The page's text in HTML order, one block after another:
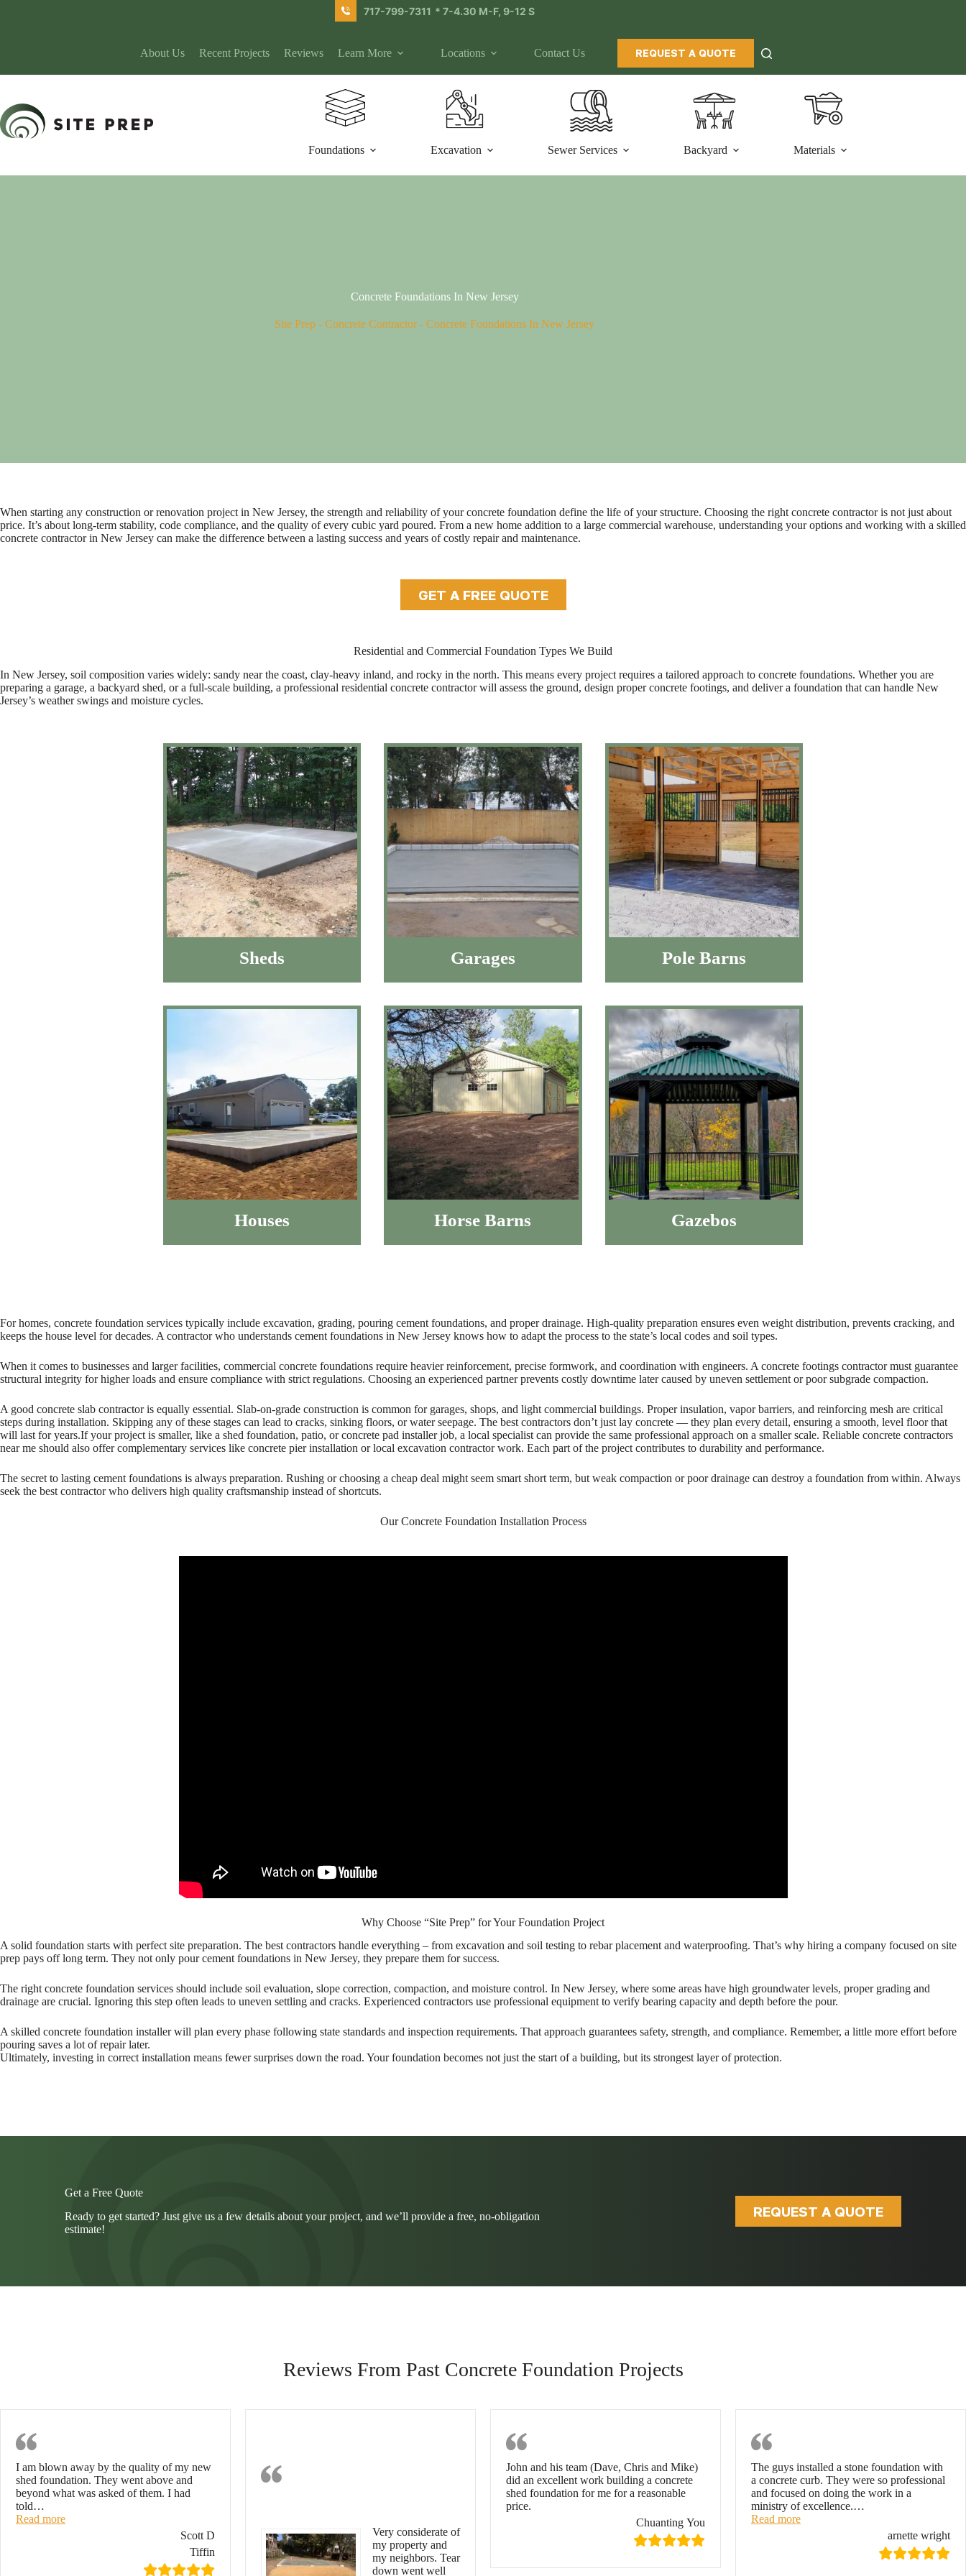
717-799-7311 * 7-4.30 M-F, 9-12 S
About Us Recent Projects Reviews Learn More Locations Contact Us REQUEST A QUOTE
Foundations Excavation Sewer Services Backyard Materials
Concrete Foundations In New Jersey
Site Prep -Concrete Contractor -Concrete Foundations In New Jersey
When starting any construction or renovation project in New Jersey, the strength and reliability of your concrete foundation define the life of your structure. Choosing the right concrete contractor is not just about
price. It’s about long-term stability, code compliance, and the quality of every cubic yard poured. From a new home addition to a large commercial warehouse, understanding your options and working with a skilled
concrete contractor in New Jersey can make the difference between a lasting success and years of costly repair and maintenance.
GET A FREE QUOTE
Residential and Commercial Foundation Types We Build
In New Jersey, soil composition varies widely: sandy near the coast, clay-heavy inland, and rocky in the north. This means every project requires a tailored approach to concrete foundations. Whether you are
preparing a garage, a backyard shed, or a full-scale building, a professional residential concrete contractor will assess the ground, design proper concrete footings, and deliver a foundation that can handle New
Jersey’s weather swings and moisture cycles.
Sheds Garages Pole Barns
Houses Horse Barns Gazebos
For homes, concrete foundation services typically include excavation, grading, pouring cement foundations, and proper drainage. High-quality preparation ensures even weight distribution, prevents cracking, and
keeps the house level for decades. A contractor who understands cement foundations in New Jersey knows how to adapt the process to the state’s local codes and soil types.
When it comes to businesses and larger facilities, commercial concrete foundations require heavier reinforcement, precise formwork, and coordination with engineers. A concrete footings contractor must guarantee
structural integrity for higher loads and ensure compliance with strict regulations. Choosing an experienced partner prevents costly downtime later caused by uneven settlement or poor subgrade compaction.
A good concrete slab contractor is equally essential. Slab-on-grade construction is common for garages, shops, and light commercial buildings. Proper insulation, vapor barriers, and reinforcing mesh are critical
steps during installation. Skipping any of these stages can lead to cracks, sinking floors, or water seepage. The best contractors don’t just lay concrete — they plan every detail, ensuring a smooth, level floor that
will last for years.If your project is smaller, like a shed foundation, patio, or concrete pad installer job, a local specialist can provide the same professional approach on a smaller scale. Reliable concrete contractors
near me should also offer complementary services like concrete pier installation or local excavation contractor work. Each part of the project contributes to durability and performance.
The secret to lasting cement foundations is always preparation. Rushing or choosing a cheap deal might seem smart short term, but weak compaction or poor drainage can destroy a foundation from within. Always
seek the best contractor who delivers high quality craftsmanship instead of shortcuts.
Our Concrete Foundation Installation Process
Why Choose “Site Prep” for Your Foundation Project
A solid foundation starts with perfect site preparation. The best contractors handle everything – from excavation and soil testing to rebar placement and waterproofing. That’s why hiring a company focused on site
prep pays off long term. They not only pour cement foundations in New Jersey, they prepare them for success.
The right concrete foundation services should include soil evaluation, slope correction, compaction, and moisture control. In New Jersey, where some areas have high groundwater levels, proper grading and
drainage are crucial. Ignoring this step often leads to uneven settling and cracks. Experienced contractors use professional equipment to verify bearing capacity and depth before the pour.
A skilled concrete foundation installer will plan every phase following state standards and inspection requirements. That approach guarantees safety, strength, and compliance. Remember, a little more effort before
pouring saves a lot of repair later.
Ultimately, investing in correct installation means fewer surprises down the road. Your foundation becomes not just the start of a building, but its strongest layer of protection.
Get a Free Quote
Ready to get started? Just give us a few details about your project, and we’ll provide a free, no-obligation
estimate!
REQUEST A QUOTE
Reviews From Past Concrete Foundation Projects
I am blown away by the quality of my new
shed foundation. They went above and
beyond what was asked of them. I had
told…
Read more“Excellent job”
Scott D
Tiffin
Very considerate of
my property and
my neighbors. Tear
down went well
John and his team (Dave, Chris and Mike)
did an excellent work building a concrete
shed foundation for me for a reasonable
price.
Chuanting You
The guys installed a stone foundation with
a concrete curb. They were so professional
and focused on doing the work in a
ministry of excellence.…
Read more“arnette wright”
arnette wright